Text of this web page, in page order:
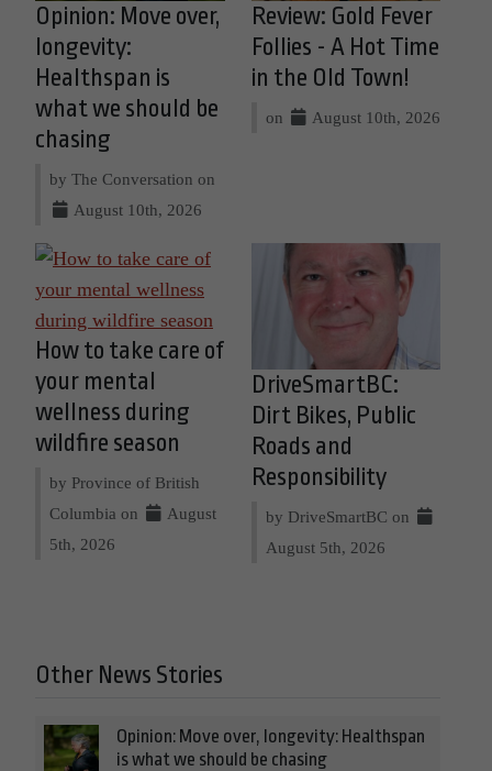
Opinion: Move over,
longevity:
Healthspan is
what we should be
chasing
by The Conversation on
August 10th, 2026
Review: Gold Fever
Follies - A Hot Time
in the Old Town!
on August 10th, 2026
How to take care of
your mental
wellness during
wildfire season
by Province of British
Columbia on
August
5th, 2026
DriveSmartBC:
Dirt Bikes, Public
Roads and
Responsibility
by DriveSmartBC on
August 5th, 2026
Other News Stories
Opinion: Move over, longevity: Healthspan
is what we should be chasing